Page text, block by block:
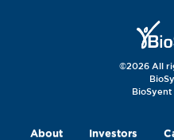
©2026 All
BioSyent
About Investors